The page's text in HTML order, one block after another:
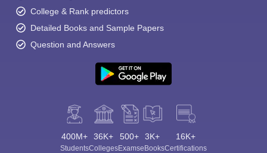
College & Rank predictors
Detailed Books and Sample Papers
Question and Answers
400M+
Students
36K+
Colleges
500+
Exams
3K+
eBooks
16K+
Certifications